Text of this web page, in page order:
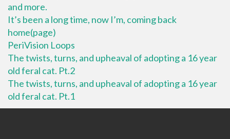
and more.
It’s been a long time, now I’m, coming back
home(page)
PeriVision Loops
The twists, turns, and upheaval of adopting a 16 year
old feral cat. Pt.2
The twists, turns, and upheaval of adopting a 16 year
old feral cat. Pt.1